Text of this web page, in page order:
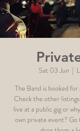
Sat 03 Jun
  |
The Band is booked
Check the other
live at a public gig or
own private event?